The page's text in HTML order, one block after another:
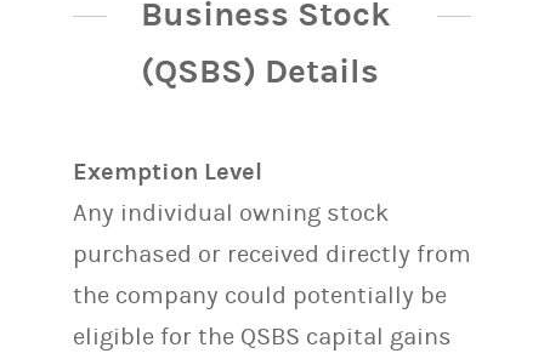
Business Stock
(QSBS) Details
Exemption Level
Any individual owning stock
purchased or received directly from
the company could potentially be
eligible for the QSBS capital gains